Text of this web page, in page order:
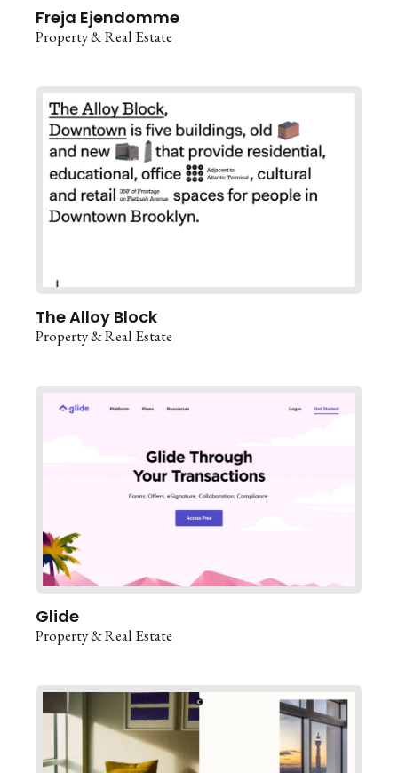
Freja Ejendomme
Property & Real Estate
The Alloy Block
Property & Real Estate
Glide
Property & Real Estate